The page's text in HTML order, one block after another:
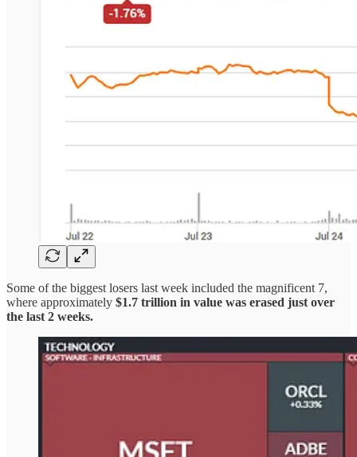
Some of the biggest losers last week included the magnificent 7,
where approximately $1.7 trillion in value was erased just over
the last 2 weeks.